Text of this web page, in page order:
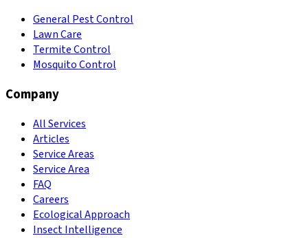
General Pest Control
Lawn Care
Termite Control
Mosquito Control
Company
All Services
Articles
Service Areas
Service Area
FAQ
Careers
Ecological Approach
Insect Intelligence